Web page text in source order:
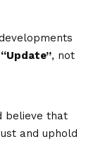
“Update”, not
believe that
and uphold